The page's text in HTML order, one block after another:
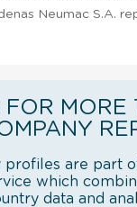
Neumac S.A.
FOR MORE
profiles are part
which
data and